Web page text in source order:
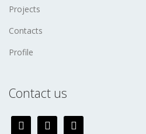
Projects
Contacts
Profile
Contact us
facebook twitter instagram